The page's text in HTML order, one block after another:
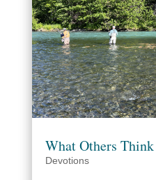
What Others Think
Devotions